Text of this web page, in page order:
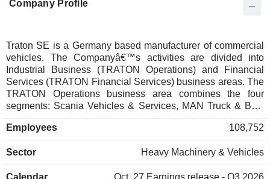
Company Profile
Traton SE is a Germany based manufacturer of commercial
vehicles. The Companyâ€™s activities are divided into
Industrial Business (TRATON Operations) and Financial
Services (TRATON Financial Services) business areas. The
TRATON Operations business area combines the four
segments: Scania Vehicles & Services, MAN Truck & Bus,
TRATON Financial Services provides services such as
insurance solutions.
Employees 108,752
Sector Heavy Machinery & Vehicles
Calendar Oct. 27 Earnings release - Q3 2026